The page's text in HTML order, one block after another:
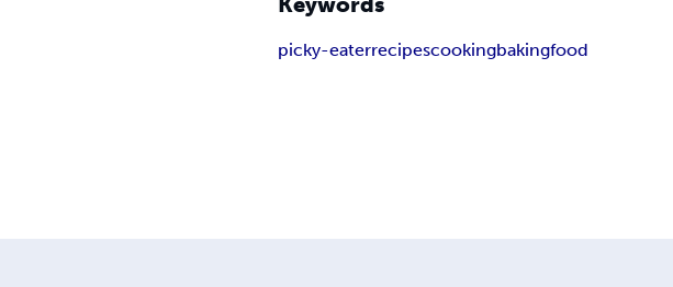
picky-eaterrecipescookingbakingfood